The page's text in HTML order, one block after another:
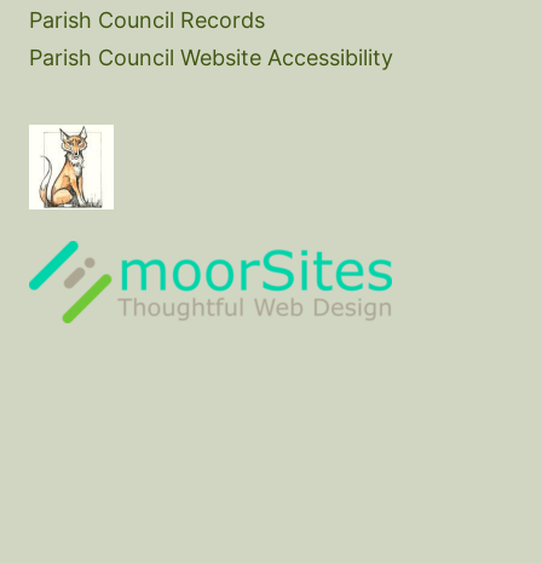
Parish Council Records
Parish Council Website Accessibility